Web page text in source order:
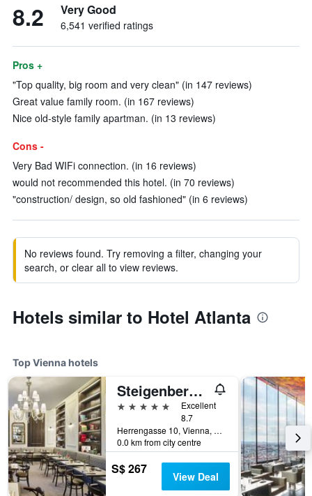
8.2 Very Good
6,541 verified ratings
Pros +
"Top quality, big room and very clean" (in 147 reviews)
Great value family room. (in 167 reviews)
Nice old-style family apartman. (in 13 reviews)
Cons -
Very Bad WIFi connection. (in 16 reviews)
would not recommended this hotel. (in 70 reviews)
"construction/ design, so old fashioned" (in 6 reviews)
No reviews found. Try removing a filter, changing your
search, or clear all to view reviews.
Hotels similar to Hotel Atlanta
Top Vienna hotels
Steigenberger Hotel Herrenhof
5 stars
Excellent
8.7
Herrengasse 10, Vienna, Vienna, Austria
0.0 km from city centre
S$ 267 View Deal